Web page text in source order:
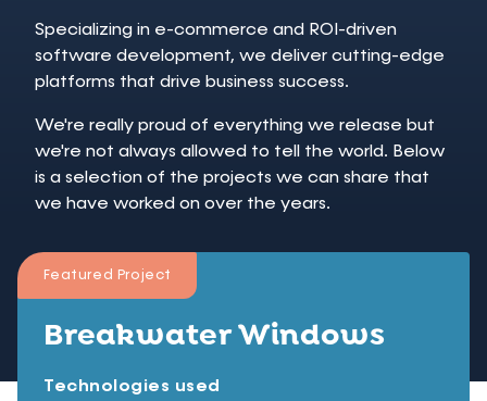
Specializing in e-commerce and ROI-driven
software development, we deliver cutting-edge
platforms that drive business success.
We're really proud of everything we release but
we're not always allowed to tell the world. Below
is a selection of the projects we can share that
we have worked on over the years.
Breakwater Windows
Technologies used
Featured Project